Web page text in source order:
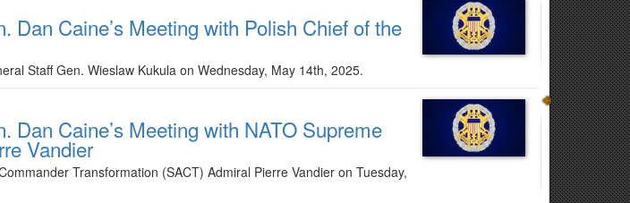
Dan Caine’s Meeting with Polish Chief of the
Staff Gen. Wieslaw Kukula on Wednesday, May 14th, 2025.
Dan Caine’s Meeting with NATO Supreme
Vandier
Transformation (SACT) Admiral Pierre Vandier on Tuesday,